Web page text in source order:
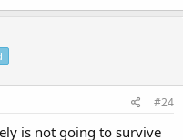
#24
is not going to survive